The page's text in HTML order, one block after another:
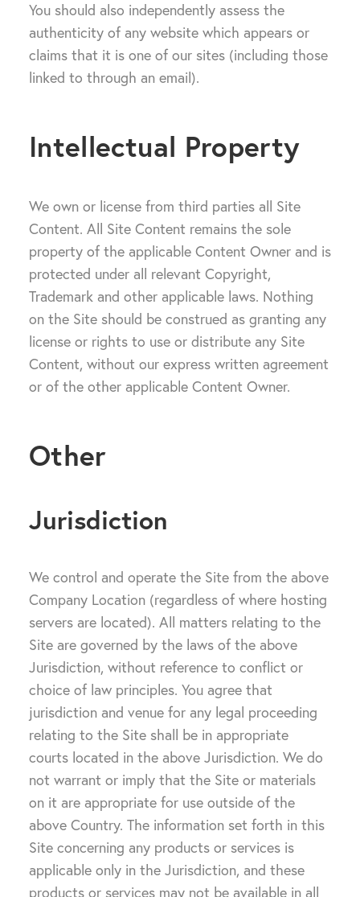
You should also independently assess the
authenticity of any website which appears or
claims that it is one of our sites (including those
linked to through an email).
Intellectual Property
We own or license from third parties all Site
Content. All Site Content remains the sole
property of the applicable Content Owner and is
protected under all relevant Copyright,
Trademark and other applicable laws. Nothing
on the Site should be construed as granting any
license or rights to use or distribute any Site
Content, without our express written agreement
or of the other applicable Content Owner.
Other
Jurisdiction
We control and operate the Site from the above
Company Location (regardless of where hosting
servers are located). All matters relating to the
Site are governed by the laws of the above
Jurisdiction, without reference to conflict or
choice of law principles. You agree that
jurisdiction and venue for any legal proceeding
relating to the Site shall be in appropriate
courts located in the above Jurisdiction. We do
not warrant or imply that the Site or materials
on it are appropriate for use outside of the
above Country. The information set forth in this
Site concerning any products or services is
applicable only in the Jurisdiction, and these
products or services may not be available in all